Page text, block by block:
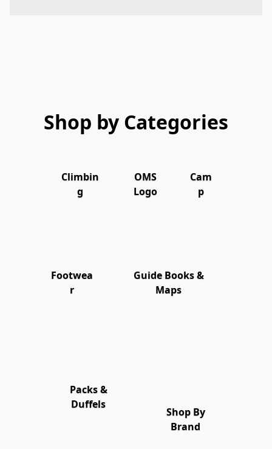
Shop by Categories
Climbin
g
OMS
Logo
Cam
p
Footwea
r
Guide Books &
Maps
Packs &
Duffels
Shop By
Brand